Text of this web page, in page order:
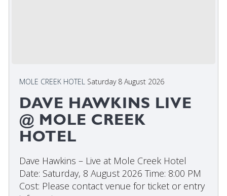
MOLE CREEK HOTEL Saturday 8 August 2026
DAVE HAWKINS LIVE
@ MOLE CREEK
HOTEL
Dave Hawkins – Live at Mole Creek Hotel
Date: Saturday, 8 August 2026 Time: 8:00 PM
Cost: Please contact venue for ticket or entry